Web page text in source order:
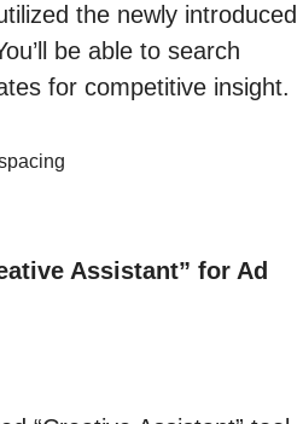
the newly introduced
be able to search
for competitive insight.
Assistant” for Ad